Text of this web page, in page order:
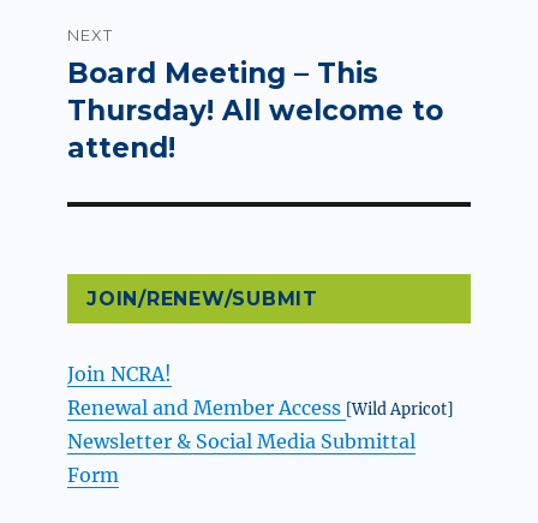
NEXT
Next
post:
Board Meeting – This
Thursday! All welcome to
attend!
JOIN/RENEW/SUBMIT
Join NCRA!
Renewal and Member Access [Wild Apricot]
Newsletter & Social Media Submittal
Form